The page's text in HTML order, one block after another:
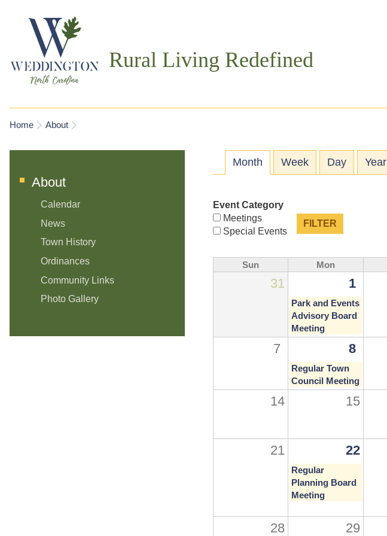
Rural Living Redefined
You are here
Home About
About
Calendar
News
Town History
Ordinances
Community Links
Photo Gallery
Primary tabs
Month (active tab)
Week Day Year
Event Category
Meetings
Special Events
Sun Mon
31 1
Park and Events
Advisory Board
Meeting
7 8
Regular Town
Council Meeting
14 15
21 22
Regular
Planning Board
Meeting
28 29